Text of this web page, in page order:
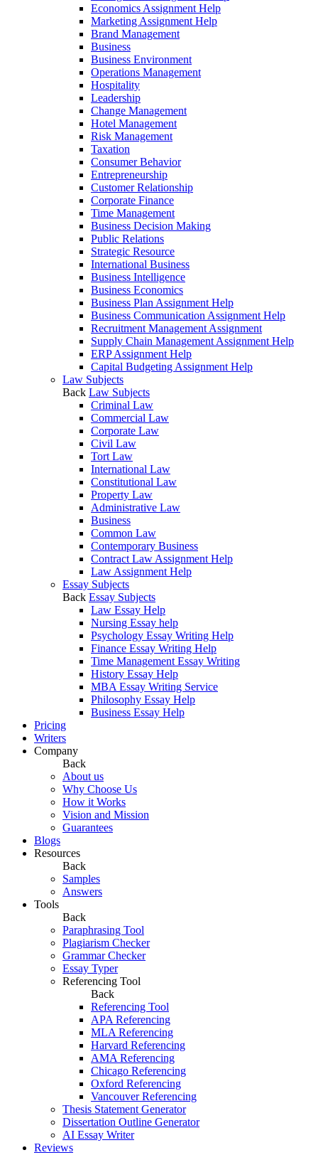
Economics Assignment Help
Marketing Assignment Help
Brand Management
Business
Business Environment
Operations Management
Hospitality
Leadership
Change Management
Hotel Management
Risk Management
Taxation
Consumer Behavior
Entrepreneurship
Customer Relationship
Corporate Finance
Time Management
Business Decision Making
Public Relations
Strategic Resource
International Business
Business Intelligence
Business Economics
Business Plan Assignment Help
Business Communication Assignment Help
Recruitment Management Assignment
Supply Chain Management Assignment Help
ERP Assignment Help
Capital Budgeting Assignment Help
Law Subjects
Back Law Subjects
Criminal Law
Commercial Law
Corporate Law
Civil Law
Tort Law
International Law
Constitutional Law
Property Law
Administrative Law
Business
Common Law
Contemporary Business
Contract Law Assignment Help
Law Assignment Help
Essay Subjects
Back Essay Subjects
Law Essay Help
Nursing Essay help
Psychology Essay Writing Help
Finance Essay Writing Help
Time Management Essay Writing
History Essay Help
MBA Essay Writing Service
Philosophy Essay Help
Business Essay Help
Pricing
Writers
Company
Back
About us
Why Choose Us
How it Works
Vision and Mission
Guarantees
Blogs
Resources
Back
Samples
Answers
Tools
Back
Paraphrasing Tool
Plagiarism Checker
Grammar Checker
Essay Typer
Referencing Tool
Back
Referencing Tool
APA Referencing
MLA Referencing
Harvard Referencing
AMA Referencing
Chicago Referencing
Oxford Referencing
Vancouver Referencing
Thesis Statement Generator
Dissertation Outline Generator
AI Essay Writer
Reviews